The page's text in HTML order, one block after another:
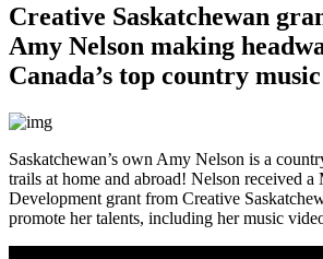
Creative Saskatchewan
Amy Nelson making
Canada’s top country
Saskatchewan’s own Amy Nelson is a
trails at home and abroad! Nelson received
Development grant from Creative
promote her talents, including her music